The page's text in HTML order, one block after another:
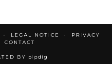
LEGAL NOTICE
PRIVACY
CONTACT
BY pipdig